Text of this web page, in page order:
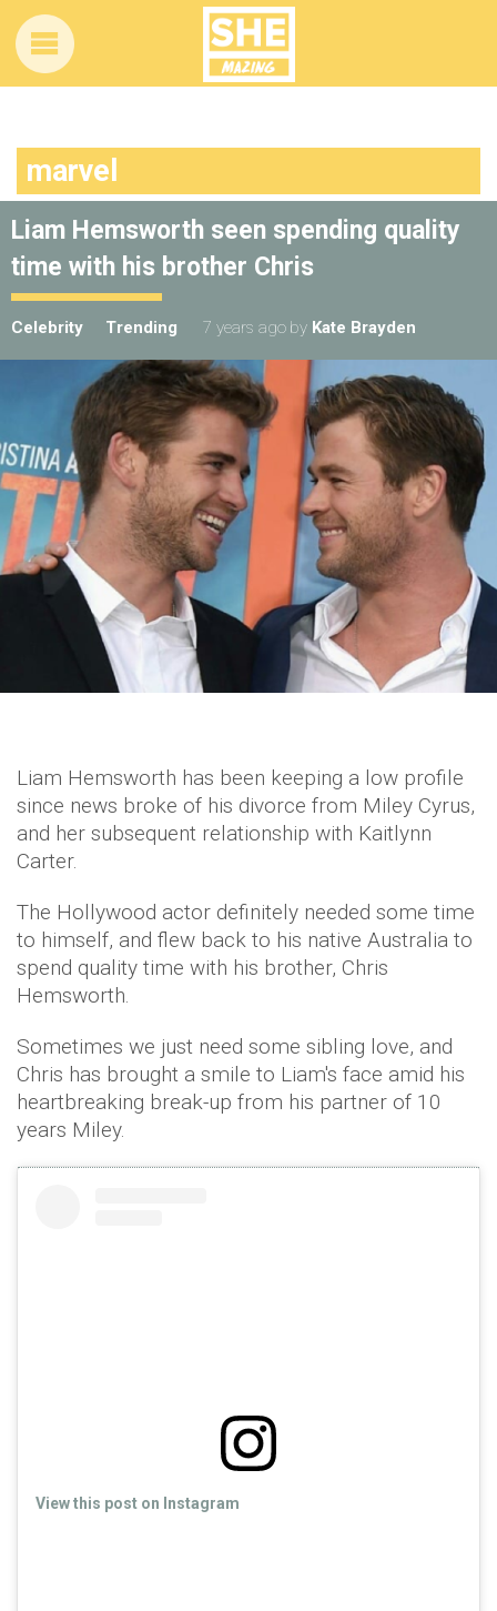
marvel
Liam Hemsworth seen spending quality
time with his brother Chris
Celebrity Trending 7 years ago by Kate Brayden
Liam Hemsworth has been keeping a low profile
since news broke of his divorce from Miley Cyrus,
and her subsequent relationship with Kaitlynn
Carter.
The Hollywood actor definitely needed some time
to himself, and flew back to his native Australia to
spend quality time with his brother, Chris
Hemsworth.
Sometimes we just need some sibling love, and
Chris has brought a smile to Liam's face amid his
heartbreaking break-up from his partner of 10
years Miley.
View this post on Instagram